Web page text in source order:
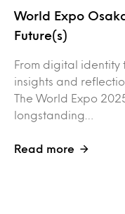
World Expo
Future(s)
From digital identity
insights and
The World Expo
longstanding…
Read more